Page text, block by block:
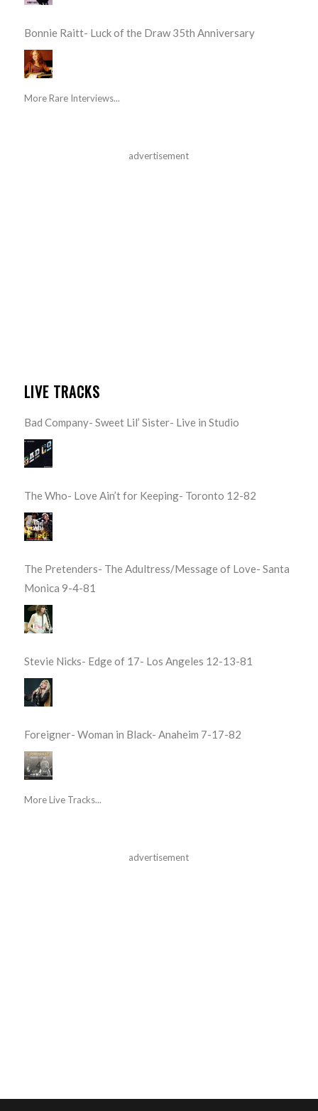
Bonnie Raitt- Luck of the Draw 35th Anniversary
More Rare Interviews...
advertisement
LIVE TRACKS
Bad Company- Sweet Lil’ Sister- Live in Studio
The Who- Love Ain’t for Keeping- Toronto 12-82
The Pretenders- The Adultress/Message of Love- Santa
Monica 9-4-81
Stevie Nicks- Edge of 17- Los Angeles 12-13-81
Foreigner- Woman in Black- Anaheim 7-17-82
More Live Tracks...
advertisement